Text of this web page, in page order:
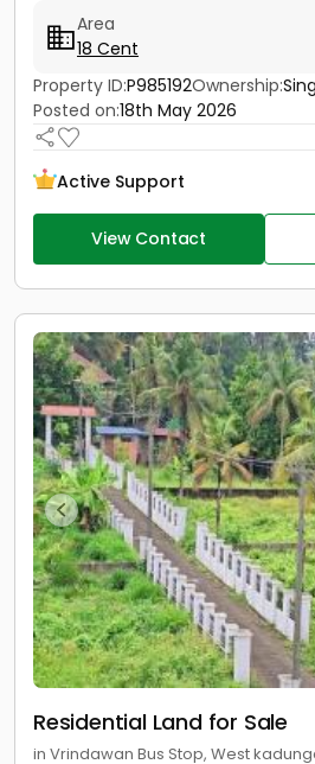
Area
18 Cent
Property ID:P985192Ownership:
Posted on:18th May 2026
Active Support
View Contact
Residential Land for Sale
in Vrindawan Bus Stop, West